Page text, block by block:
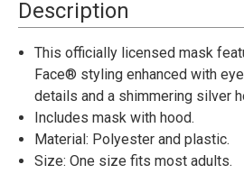
Full
Face
Mask
with
Hood
Full
Face
Mask
with
Hood
Description
This officially licensed mask
Face® styling enhanced with
details and a shimmering silver
Includes mask with hood.
Material: Polyester and plastic.
Size: One size fits most adults.